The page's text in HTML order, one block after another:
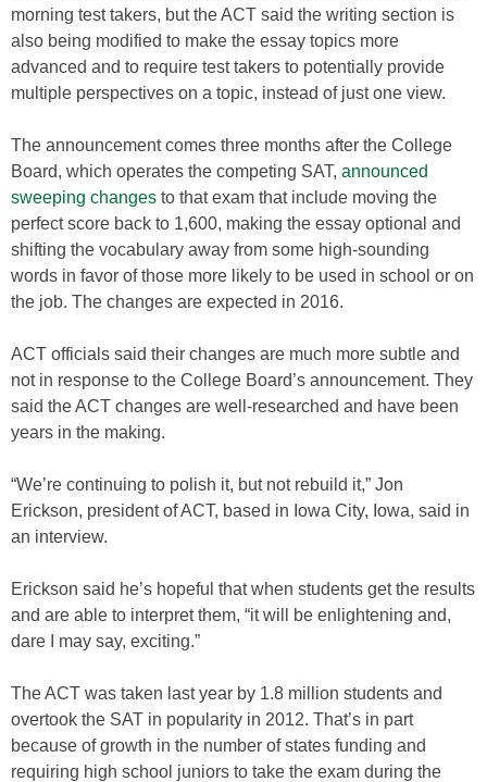
morning test takers, but the ACT said the writing section is
also being modified to make the essay topics more
advanced and to require test takers to potentially provide
multiple perspectives on a topic, instead of just one view.
The announcement comes three months after the College
Board, which operates the competing SAT, announced
sweeping changes to that exam that include moving the
perfect score back to 1,600, making the essay optional and
shifting the vocabulary away from some high-sounding
words in favor of those more likely to be used in school or on
the job. The changes are expected in 2016.
ACT officials said their changes are much more subtle and
not in response to the College Board’s announcement. They
said the ACT changes are well-researched and have been
years in the making.
“We’re continuing to polish it, but not rebuild it,” Jon
Erickson, president of ACT, based in Iowa City, Iowa, said in
an interview.
Erickson said he’s hopeful that when students get the results
and are able to interpret them, “it will be enlightening and,
dare I may say, exciting.”
The ACT was taken last year by 1.8 million students and
overtook the SAT in popularity in 2012. That’s in part
because of growth in the number of states funding and
requiring high school juniors to take the exam during the